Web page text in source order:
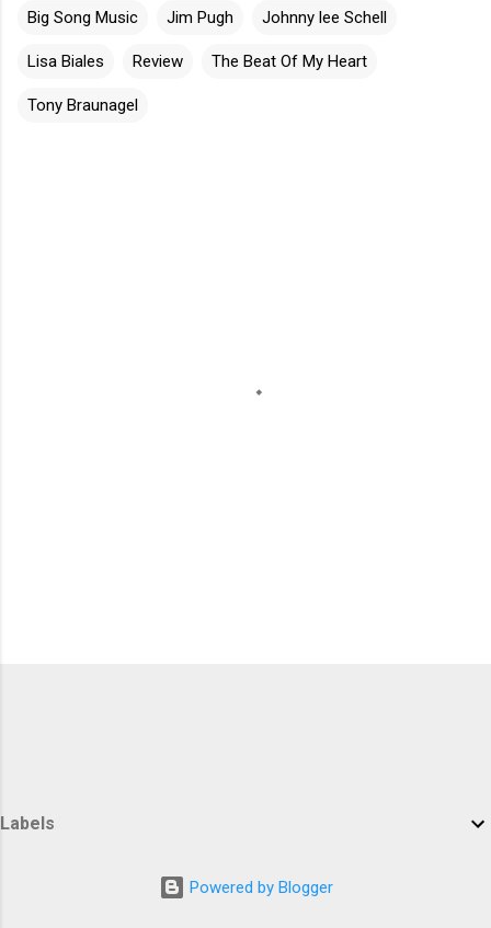
Big Song Music Jim Pugh Johnny lee Schell
Lisa Biales Review The Beat Of My Heart
Tony Braunagel
Labels
Powered by Blogger